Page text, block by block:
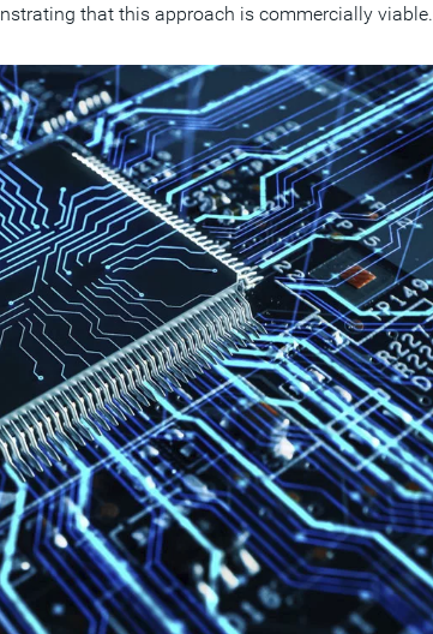
that this approach is commercially viable.